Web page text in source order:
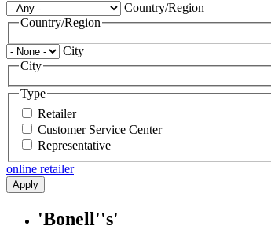
Country/Region
Country/Region
City
City
Type
Retailer
Customer Service Center
Representative
online retailer
Apply
'Bonell''s'